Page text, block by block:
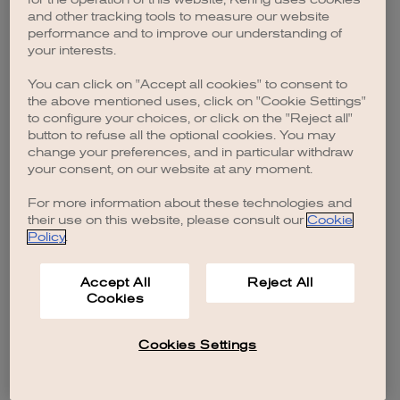
browser console for more information).
and other tracking tools to measure our website
performance and to improve our understanding of
your interests.
You can click on "Accept all cookies" to consent to
the above mentioned uses, click on "Cookie Settings"
to configure your choices, or click on the "Reject all"
button to refuse all the optional cookies. You may
change your preferences, and in particular withdraw
your consent, on our website at any moment.
For more information about these technologies and
their use on this website, please consult our Cookie
Policy.
Accept All
Cookies
Reject All
Cookies Settings